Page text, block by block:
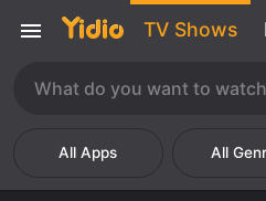
TV Shows